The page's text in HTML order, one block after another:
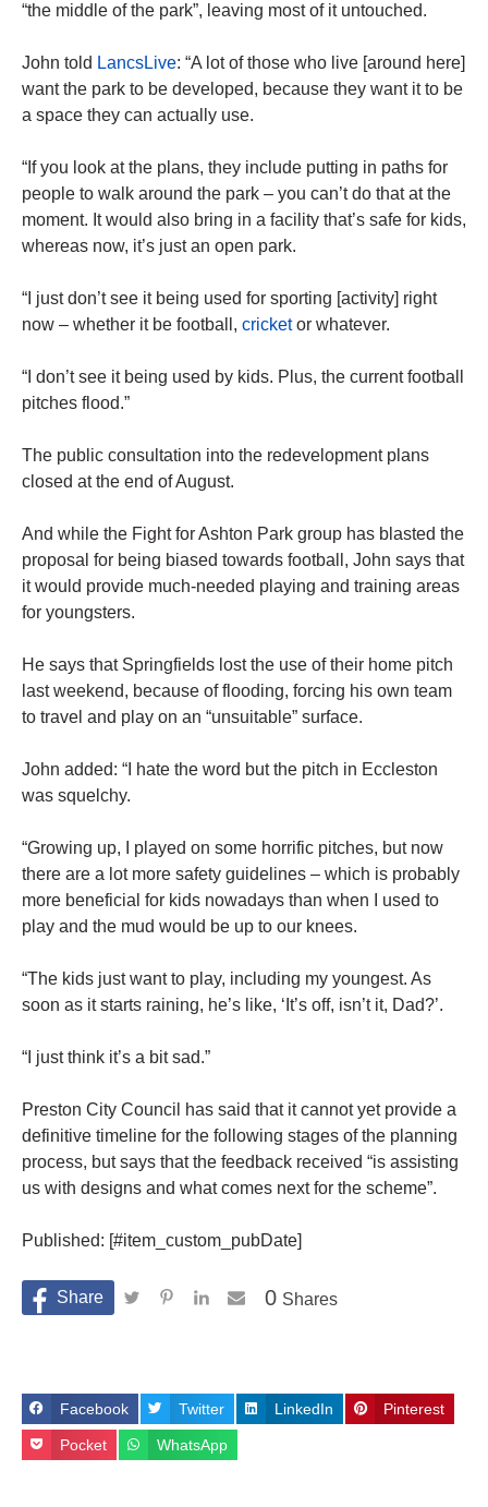
“the middle of the park”, leaving most of it untouched.
John told LancsLive: “A lot of those who live [around here]
want the park to be developed, because they want it to be
a space they can actually use.
“If you look at the plans, they include putting in paths for
people to walk around the park – you can’t do that at the
moment. It would also bring in a facility that’s safe for kids,
whereas now, it’s just an open park.
“I just don’t see it being used for sporting [activity] right
now – whether it be football, cricketor whatever.
“I don’t see it being used by kids. Plus, the current football
pitches flood.”
The public consultation into the redevelopment plans
closed at the end of August.
And while the Fight for Ashton Park group has blasted the
proposal for being biased towards football, John says that
it would provide much-needed playing and training areas
for youngsters.
He says that Springfields lost the use of their home pitch
last weekend, because of flooding, forcing his own team
to travel and play on an “unsuitable” surface.
John added: “I hate the word but the pitch in Eccleston
was squelchy.
“Growing up, I played on some horrific pitches, but now
there are a lot more safety guidelines – which is probably
more beneficial for kids nowadays than when I used to
play and the mud would be up to our knees.
“The kids just want to play, including my youngest. As
soon as it starts raining, he’s like, ‘It’s off, isn’t it, Dad?’.
“I just think it’s a bit sad.”
Preston City Council has said that it cannot yet provide a
definitive timeline for the following stages of the planning
process, but says that the feedback received “is assisting
us with designs and what comes nextfor the scheme”.
Published: [#item_custom_pubDate]
Shares
0
Facebook Twitter LinkedIn Pinterest
Pocket WhatsApp